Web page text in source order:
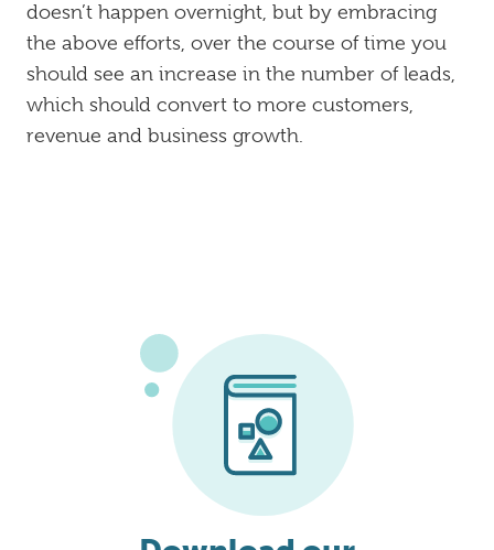
doesn’t happen overnight, but by embracing
the above efforts, over the course of time you
should see an increase in the number of leads,
which should convert to more customers,
revenue and business growth.